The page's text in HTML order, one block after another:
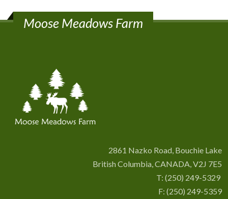
Moose Meadows Farm
2861 Nazko Road, Bouchie Lake
British Columbia, CANADA, V2J 7E5
T: (250) 249-5329
F: (250) 249-5359